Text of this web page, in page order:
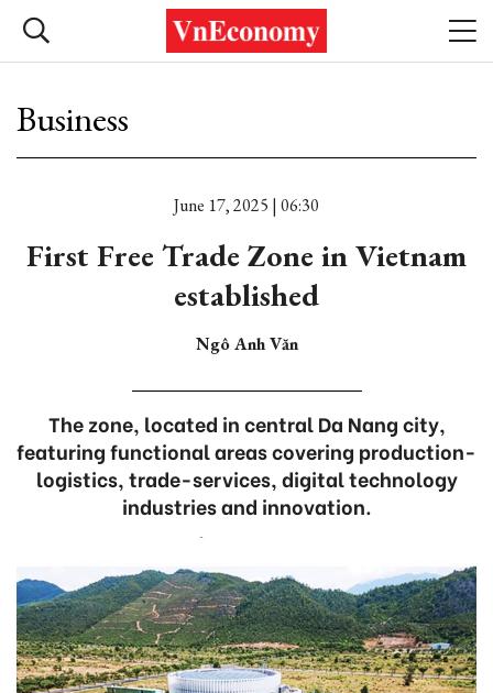
Business
June 17, 2025 | 06:30
First Free Trade Zone in Vietnam
established
Ngô Anh Văn
The zone, located in central Da Nang city,
featuring functional areas covering production-
logistics, trade-services, digital technology
industries and innovation.